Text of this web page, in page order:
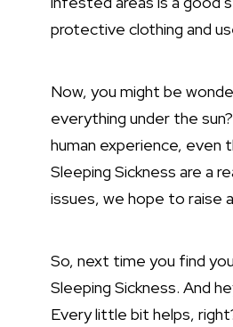
protective clothing and
Now, you might be
everything under the
human experience, even
Sleeping Sickness are a
issues, we hope to raise
So, next time you find
Sleeping Sickness. And
Every little bit helps,